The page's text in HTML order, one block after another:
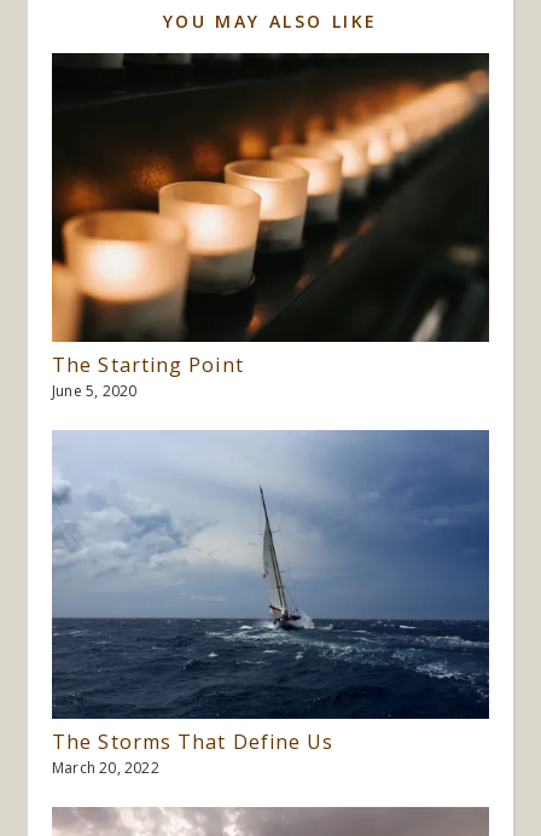
YOU MAY ALSO LIKE
The Starting Point
June 5, 2020
The Storms That Define Us
March 20, 2022